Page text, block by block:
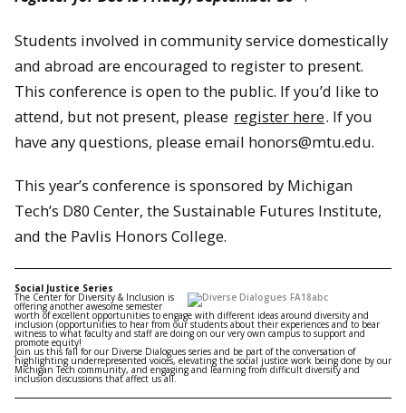
Students involved in community service domestically
and abroad are encouraged to register to present.
This conference is open to the public. If you’d like to
attend, but not present, please register here. If you
have any questions, please email honors@mtu.edu.
This year’s conference is sponsored by Michigan
Tech’s D80 Center, the Sustainable Futures Institute,
and the Pavlis Honors College.
Social Justice Series
The Center for Diversity & Inclusion is
offering another awesome semester
worth of excellent opportunities to engage with different ideas around diversity and
inclusion (opportunities to hear from our students about their experiences and to bear
witness to what faculty and staff are doing on our very own campus to support and
promote equity!
Join us this fall for our Diverse Dialogues series and be part of the conversation of
highlighting underrepresented voices, elevating the social justice work being done by our
Michigan Tech community, and engaging and learning from difficult diversity and
inclusion discussions that affect us all.